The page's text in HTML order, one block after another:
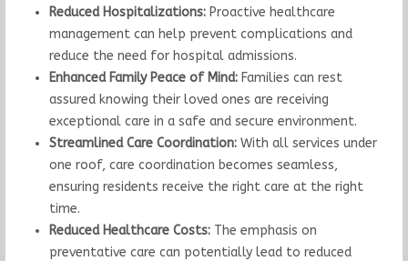
Reduced Hospitalizations: Proactive healthcare
management can help prevent complications and
reduce the need for hospital admissions.
Enhanced Family Peace of Mind: Families can rest
assured knowing their loved ones are receiving
exceptional care in a safe and secure environment.
Streamlined Care Coordination: With all services under
one roof, care coordination becomes seamless,
ensuring residents receive the right care at the right
time.
Reduced Healthcare Costs: The emphasis on
preventative care can potentially lead to reduced